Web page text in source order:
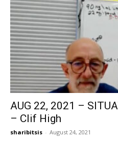
AUG 22, 2021 –
– Clif High
sharibitsis - August 24, 2021